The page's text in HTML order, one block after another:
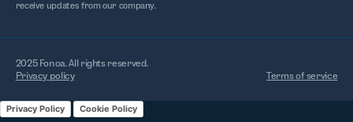
receive updates from our company.
2025 Fonoa. All rights reserved.
Privacy policy
Terms of service
Privacy Policy Cookie Policy